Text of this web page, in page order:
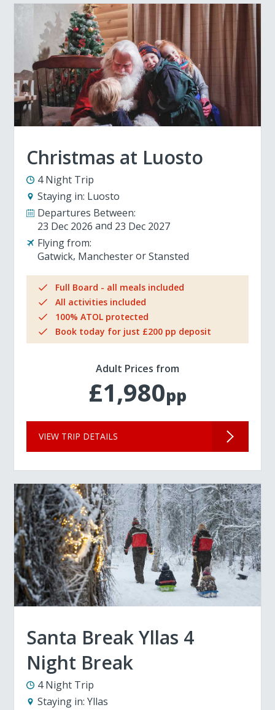
Christmas at Luosto
4 Night Trip
Staying in: Luosto
Departures Between:
23 Dec 2026
23 Dec 2027
Flying from:
Gatwick Manchester Stansted
Full Board - all meals included
All activities included
100% ATOL protected
Book today for just £200 pp deposit
Adult Prices from
£1,980pp
VIEW TRIP DETAILS
Santa Break Yllas 4
Night Break
4 Night Trip
Staying in: Yllas